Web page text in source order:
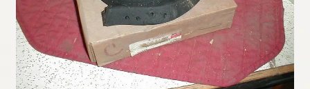
My Account
Policies